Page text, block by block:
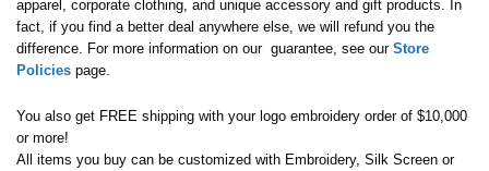
apparel, corporate clothing, and unique accessory and gift products. In
fact, if you find a better deal anywhere else, we will refund you the
difference. For more information on our guarantee, see our Store
Policies page.
You also get FREE shipping with your logo embroidery order of $10,000
or more!
All items you buy can be customized with Embroidery, Silk Screen or